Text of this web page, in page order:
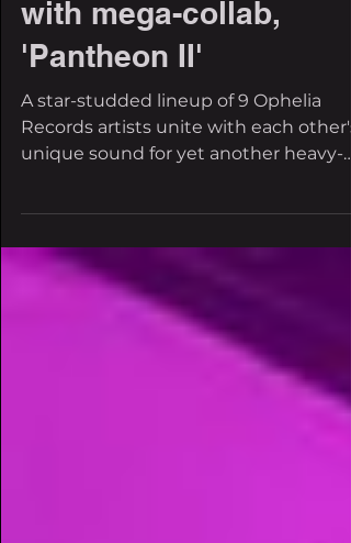
250th catalog release
with mega-collab,
'Pantheon II'
A star-studded lineup of 9 Ophelia